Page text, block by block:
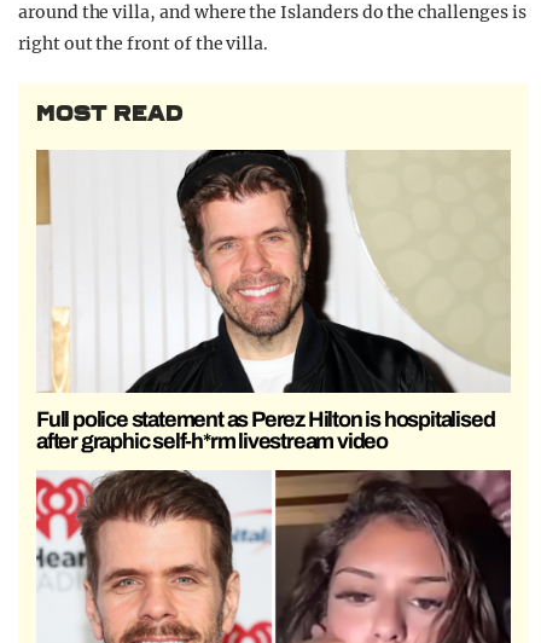
around the villa, and where the Islanders do the challenges is
right out the front of the villa.
MOST READ
Full police statement as Perez Hilton is hospitalised
after graphic self-h*rm livestream video